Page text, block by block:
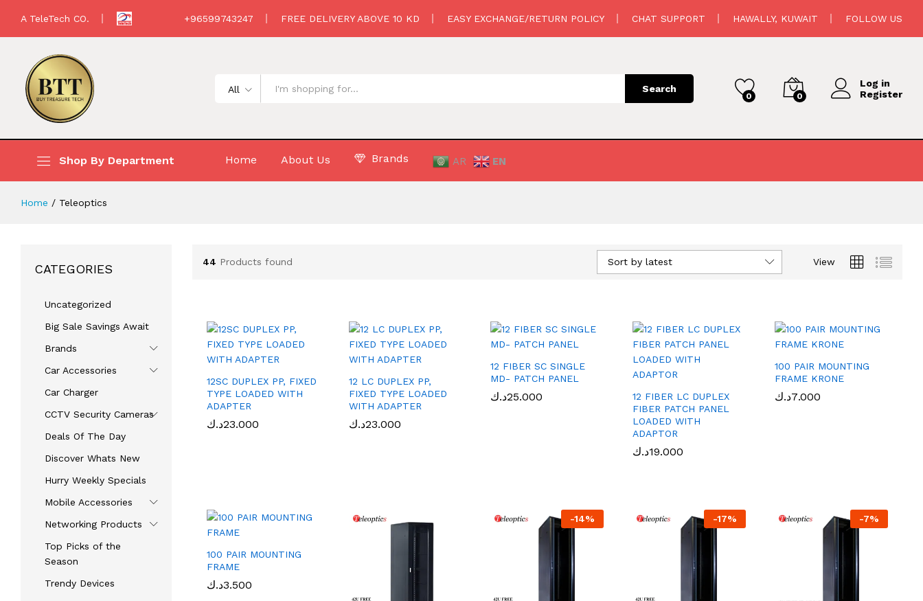
A TeleTech CO. +96599743247 FREE DELIVERY ABOVE 10 KD EASY EXCHANGE/RETURN POLICY CHAT SUPPORT HAWALLY, KUWAIT FOLLOW US
All Search
0 0
Log in
Register
Shop By Department Home About Us Brands AR EN
Home / Teleoptics
44 Products found View
Sort by latest
12SC DUPLEX PP, FIXED
TYPE LOADED WITH
ADAPTER
23.000د.ك23.000د.ك
12 LC DUPLEX PP,
FIXED TYPE LOADED
WITH ADAPTER
23.000د.ك23.000د.ك
12 FIBER SC SINGLE
MD- PATCH PANEL
25.000د.ك25.000د.ك
12 FIBER LC DUPLEX
FIBER PATCH PANEL
LOADED WITH
ADAPTOR
19.000د.ك19.000د.ك
100 PAIR MOUNTING
FRAME KRONE
7.000د.ك7.000د.ك
100 PAIR MOUNTING
FRAME
3.500د.ك3.500د.ك
-14% -17% -7%
CATEGORIES
Uncategorized
Big Sale Savings Await
Brands
Car Accessories​
Car Charger
CCTV Security Cameras
Deals Of The Day
Discover Whats New
Hurry Weekly Specials
Mobile Accessories
Networking Products
Top Picks of the
Season
Trendy Devices